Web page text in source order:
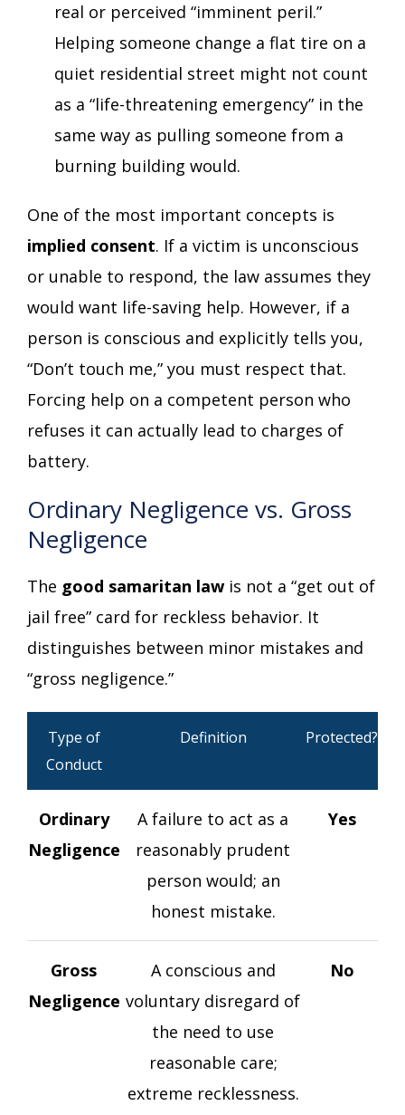
real or perceived “imminent peril.”
Helping someone change a flat tire on a
quiet residential street might not count
as a “life-threatening emergency” in the
same way as pulling someone from a
burning building would.
One of the most important concepts is
implied consent. If a victim is unconscious
or unable to respond, the law assumes they
would want life-saving help. However, if a
person is conscious and explicitly tells you,
“Don’t touch me,” you must respect that.
Forcing help on a competent person who
refuses it can actually lead to charges of
battery.
Ordinary Negligence vs. Gross
Negligence
The good samaritan lawis not a “get out of
jail free” card for reckless behavior. It
distinguishes between minor mistakes and
“gross negligence.”
Type of
Conduct
Definition Protected?
Ordinary
Negligence
A failure to act as a
reasonably prudent
person would; an
honest mistake.
Yes
Gross
Negligence
A conscious and
voluntary disregard of
the need to use
reasonable care;
extreme recklessness.
No